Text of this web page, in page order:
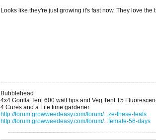
Looks like they're just growing it's fast now. They love the
Bubblehead
4x4 Gorilla Tent 600 watt hps and Veg Tent T5
4 Cures and a Life time gardener
http://forum.growweedeasy.com/forum/...ze-these-leafs
http://forum.growweedeasy.com/forum/...female-56-days